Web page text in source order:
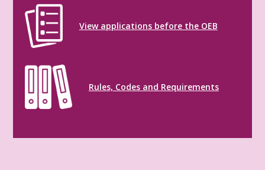
View applications before the OEB
Rules, Codes and Requirements